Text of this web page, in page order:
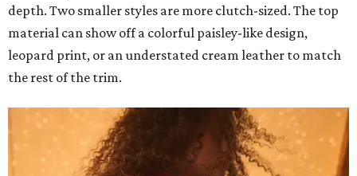
depth. Two smaller styles are more clutch-sized. The top
material can show off a colorful paisley-like design,
leopard print, or an understated cream leather to match
the rest of the trim.